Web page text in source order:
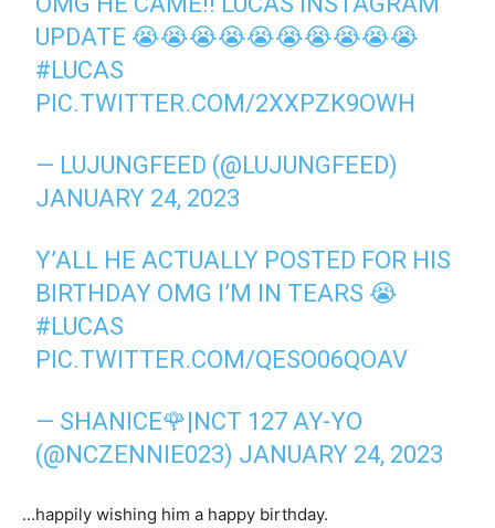
UPDATE 😭😭😭😭😭😭😭😭😭😭
#LUCAS
PIC.TWITTER.COM/2XXPZK9OWH
— LUJUNGFEED (@LUJUNGFEED)
JANUARY 24, 2023
Y’ALL HE ACTUALLY POSTED FOR HIS
BIRTHDAY OMG I’M IN TEARS 😭
#LUCAS
PIC.TWITTER.COM/QESO06QOAV
— SHANICE🌹|NCT 127 AY-YO
(@NCZENNIE023) JANUARY 24, 2023
…happily wishing him a happy birthday.